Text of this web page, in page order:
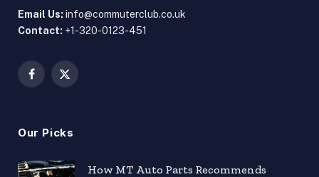
Email Us: info@commuterclub.co.uk
Contact: +1-320-0123-451
Facebook
X
Our Picks
How MT Auto Parts Recommends